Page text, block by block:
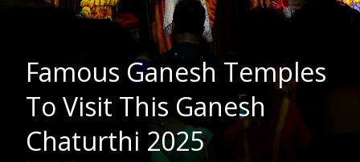
Famous Ganesh Temples
To Visit This Ganesh
Chaturthi 2025